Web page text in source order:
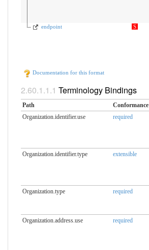
endpoint S
Documentation for this format
Terminology Bindings
Path Conformance
Organization.identifier.use
required
Organization.identifier.type
extensible
Organization.type
required
Organization.address.use
required